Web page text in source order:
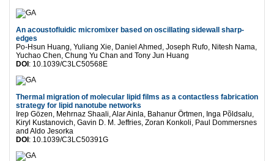
An acoustofluidic micromixer based on oscillating sidewall sharp-
edges
Po-Hsun Huang, Yuliang Xie, Daniel Ahmed, Joseph Rufo, Nitesh Nama,
Yuchao Chen, Chung Yu Chan and Tony Jun Huang
DOI : 10.1039/C3LC50568E
Thermal migration of molecular lipid films as a contactless fabrication
strategy for lipid nanotube networks
Irep Gözen, Mehrnaz Shaali, Alar Ainla, Bahanur Örtmen, Inga Põldsalu,
Kiryl Kustanovich, Gavin D. M. Jeffries, Zoran Konkoli, Paul Dommersnes
and Aldo Jesorka
DOI : 10.1039/C3LC50391G